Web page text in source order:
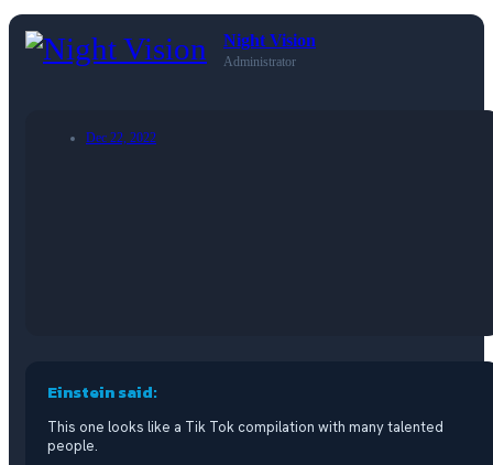
Night Vision
Administrator
Dec 22, 2022
Einstein said:
This one looks like a Tik Tok compilation with many talented
people.